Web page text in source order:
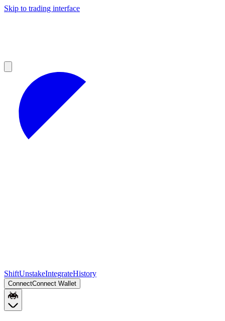
Skip to trading interface
ShiftUnstakeIntegrateHistory
ConnectConnect Wallet